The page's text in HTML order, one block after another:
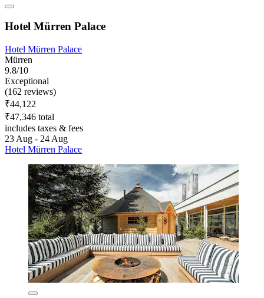
Hotel Mürren Palace
Hotel Mürren Palace
Mürren
9.8/10
Exceptional
(162 reviews)
₹44,122
₹47,346 total
includes taxes & fees
23 Aug - 24 Aug
Hotel Mürren Palace